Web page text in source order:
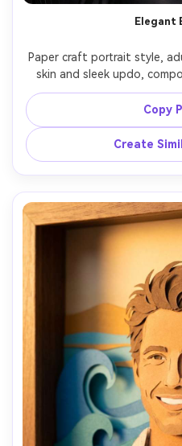
Elegant
Paper craft portrait style,
skin and sleek updo,
tuxedo jacket and satin
paper layers, dark stage
cutouts, soft spotlight with
shoulder-up portrait,
contours, high detail,
Copy
Create